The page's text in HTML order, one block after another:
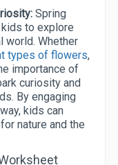
Spring
to explore
world. Whether
types of flowers,
importance of
curiosity and
By engaging
kids can
nature and the